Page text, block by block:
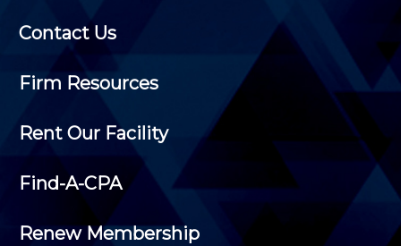
Contact Us
Firm Resources
Rent Our Facility
Find-A-CPA
Renew Membership